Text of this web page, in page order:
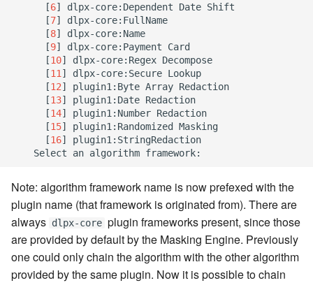
[6]
dlpx-core:Dependent Date Shift
[7]
dlpx-core:FullName
[8]
dlpx-core:Name
[9]
dlpx-core:Payment Card
[10]
dlpx-core:Regex Decompose
[11 ]
dlpx-core:Secure Lookup
[12]
plugin1:Byte Array Redaction
[13]
plugin1:Date Redaction
[14]
plugin1:Number Redaction
[15]
plugin1:Randomized Masking
[16]
plugin1:StringRedaction
Note: algorithm framework name is now prefexed with the
plugin name (that framework is originated from). There are
always dlpx-core plugin frameworks present, since those
are provided by default by the Masking Engine. Previously
one could only chain the algorithm with the other algorithm
provided by the same plugin. Now it is possible to chain